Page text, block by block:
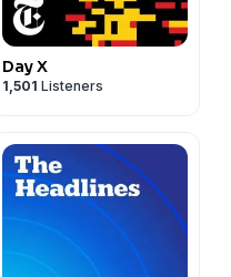
Day X
1,501 Listeners